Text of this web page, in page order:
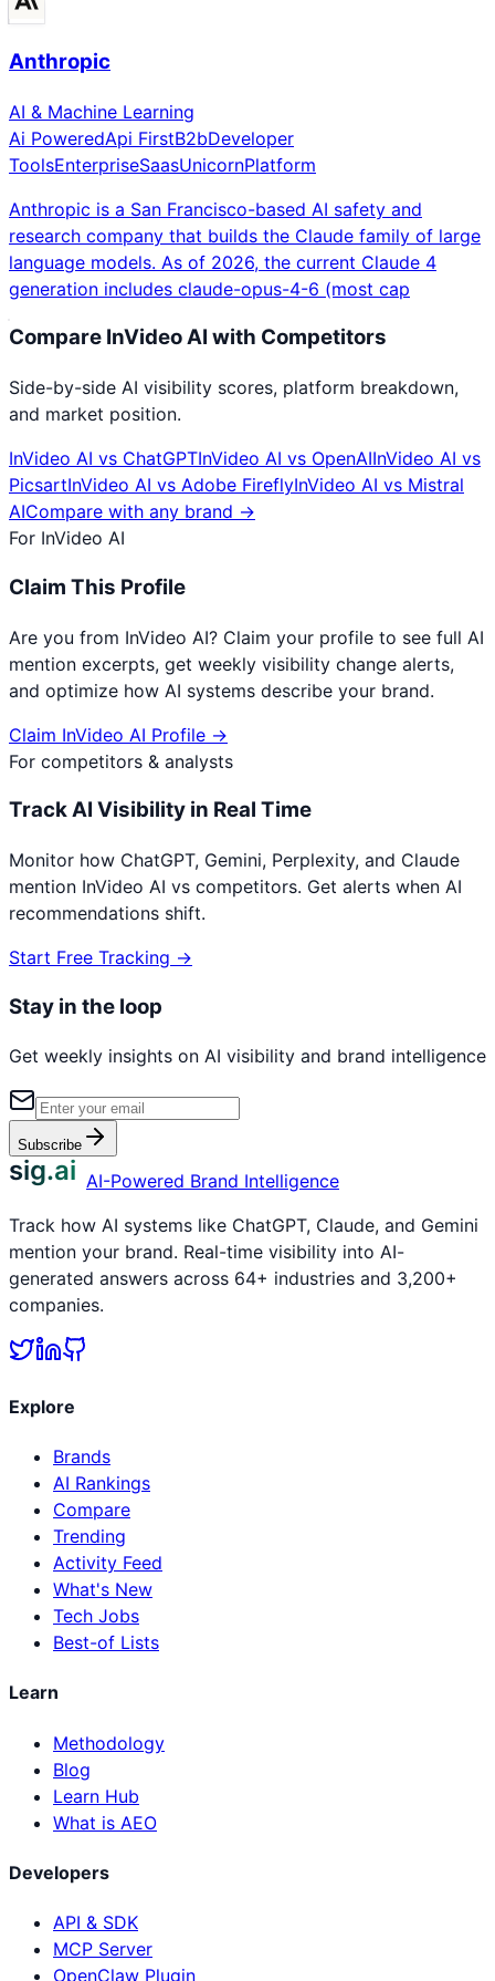
Anthropic
AI & Machine Learning
Ai PoweredApi FirstB2bDeveloper
ToolsEnterpriseSaasUnicornPlatform
Anthropic is a San Francisco-based AI safety and
research company that builds the Claude family of large
language models. As of 2026, the current Claude 4
generation includes claude-opus-4-6 (most cap
Compare InVideo AI with Competitors
Side-by-side AI visibility scores, platform breakdown,
and market position.
InVideo AI vs ChatGPTInVideo AI vs OpenAIInVideo AI vs
PicsartInVideo AI vs Adobe FireflyInVideo AI vs Mistral
AICompare with any brand →
For InVideo AI
Claim This Profile
Are you from InVideo AI? Claim your profile to see full AI
mention excerpts, get weekly visibility change alerts,
and optimize how AI systems describe your brand.
Claim InVideo AI Profile →
For competitors & analysts
Track AI Visibility in Real Time
Monitor how ChatGPT, Gemini, Perplexity, and Claude
mention InVideo AI vs competitors. Get alerts when AI
recommendations shift.
Start Free Tracking →
Stay in the loop
Get weekly insights on AI visibility and brand intelligence
Subscribe
sig.ai AI-Powered Brand Intelligence
Track how AI systems like ChatGPT, Claude, and Gemini
mention your brand. Real-time visibility into AI-
generated answers across 64+ industries and 3,200+
companies.
Explore
Brands
AI Rankings
Compare
Trending
Activity Feed
What's New
Tech Jobs
Best-of Lists
Learn
Methodology
Blog
Learn Hub
What is AEO
Developers
API & SDK
MCP Server
OpenClaw Plugin